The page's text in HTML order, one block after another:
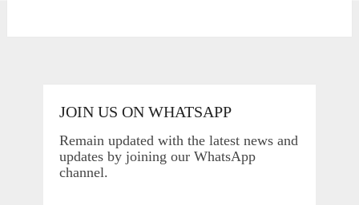
JOIN US ON WHATSAPP
Remain updated with the latest news and
updates by joining our WhatsApp
channel.